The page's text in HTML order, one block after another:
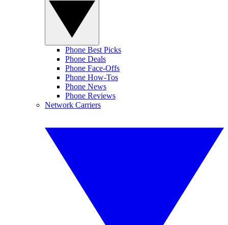
Phone Best Picks
Phone Deals
Phone Face-Offs
Phone How-Tos
Phone News
Phone Reviews
Network Carriers